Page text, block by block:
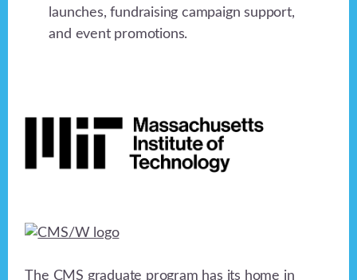
launches, fundraising campaign support,
and event promotions.
The CMS graduate program has its home in